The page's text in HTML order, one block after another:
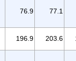
76.9 77.1
196.9 203.6